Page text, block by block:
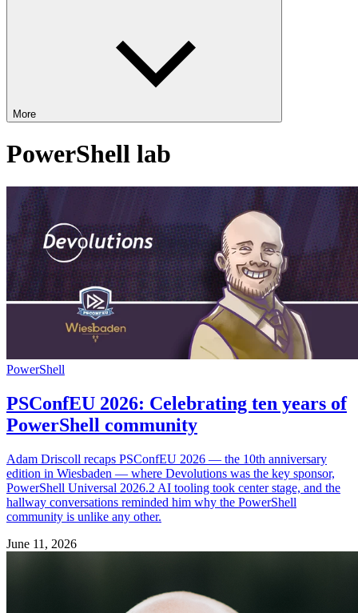
More
PowerShell lab
PowerShell
PSConfEU 2026: Celebrating ten years of
PowerShell community
Adam Driscoll recaps PSConfEU 2026 — the 10th anniversary
edition in Wiesbaden — where Devolutions was the key sponsor,
PowerShell Universal 2026.2 AI tooling took center stage, and the
hallway conversations reminded him why the PowerShell
community is unlike any other.
June 11, 2026